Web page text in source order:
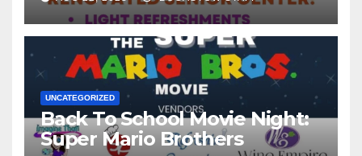
UNCATEGORIZED
Back To School Movie Night:
Super Mario Brothers